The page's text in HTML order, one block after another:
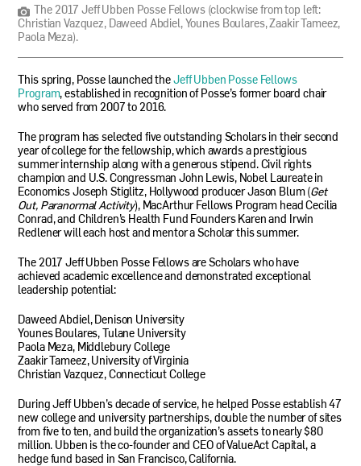
Ubben
Posse
Fellows
from
top
left:
Christian
Daweed
Abdiel,
Younes
Boulares,
Zaakir
Tameez,
Paola
Meza).
The 2017 Jeff Ubben Posse Fellows (clockwise from top left:
Christian Vazquez, Daweed Abdiel, Younes Boulares, Zaakir Tameez,
Paola Meza).
This spring, Posse launched the Jeff Ubben Posse Fellows
Program, established in recognition of Posse’s former board chair
who served from 2007 to 2016.
The program has selected five outstanding Scholars in their second
year of college for the fellowship, which awards a prestigious
summer internship along with a generous stipend. Civil rights
champion and U.S. Congressman John Lewis, Nobel Laureate in
Economics Joseph Stiglitz, Hollywood producer Jason Blum (Get
Out, Paranormal Activity), MacArthur Fellows Program head Cecilia
Conrad, and Children’s Health Fund Founders Karen and Irwin
Redlener will each host and mentor a Scholar this summer.
The 2017 Jeff Ubben Posse Fellows are Scholars who have
achieved academic excellence and demonstrated exceptional
leadership potential:
Daweed Abdiel, Denison University
Younes Boulares, Tulane University
Paola Meza, Middlebury College
Zaakir Tameez, University of Virginia
Christian Vazquez, Connecticut College
During Jeff Ubben’s decade of service, he helped Posse establish 47
new college and university partnerships, double the number of sites
from five to ten, and build the organization’s assets to nearly $80
million. Ubben is the co-founder and CEO of ValueAct Capital, a
hedge fund based in San Francisco, California.